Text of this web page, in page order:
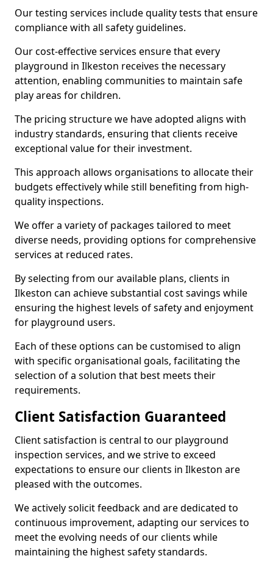
Our testing services include quality tests that ensure
compliance with all safety guidelines.
Our cost-effective services ensure that every
playground in Ilkeston receives the necessary
attention, enabling communities to maintain safe
play areas for children.
The pricing structure we have adopted aligns with
industry standards, ensuring that clients receive
exceptional value for their investment.
This approach allows organisations to allocate their
budgets effectively while still benefiting from high-
quality inspections.
We offer a variety of packages tailored to meet
diverse needs, providing options for comprehensive
services at reduced rates.
By selecting from our available plans, clients in
Ilkeston can achieve substantial cost savings while
ensuring the highest levels of safety and enjoyment
for playground users.
Each of these options can be customised to align
with specific organisational goals, facilitating the
selection of a solution that best meets their
requirements.
Client Satisfaction Guaranteed
Client satisfaction is central to our playground
inspection services, and we strive to exceed
expectations to ensure our clients in Ilkeston are
pleased with the outcomes.
We actively solicit feedback and are dedicated to
continuous improvement, adapting our services to
meet the evolving needs of our clients while
maintaining the highest safety standards.